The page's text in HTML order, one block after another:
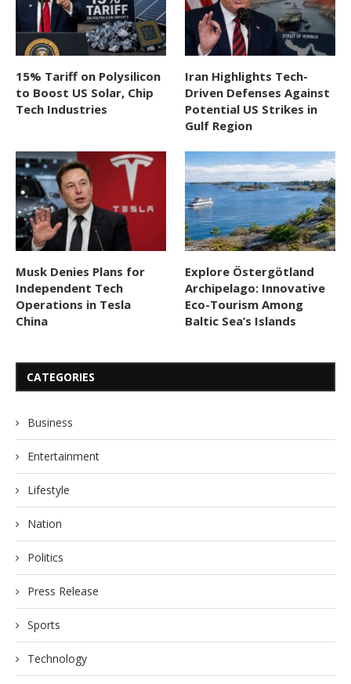
15% Tariff on Polysilicon
to Boost US Solar, Chip
Tech Industries
Iran Highlights Tech-
Driven Defenses Against
Potential US Strikes in
Gulf Region
Musk Denies Plans for
Independent Tech
Operations in Tesla
China
Explore Östergötland
Archipelago: Innovative
Eco-Tourism Among
Baltic Sea’s Islands
CATEGORIES
Business
Entertainment
Lifestyle
Nation
Politics
Press Release
Sports
Technology